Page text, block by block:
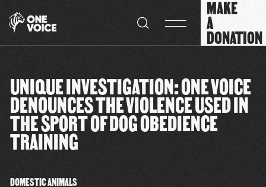
MAKE
A
DONATION
UNIQUE INVESTIGATION: ONE VOICE
DENOUNCES THE VIOLENCE USED IN
THE SPORT OF DOG OBEDIENCE
TRAINING
DOMESTIC ANIMALS